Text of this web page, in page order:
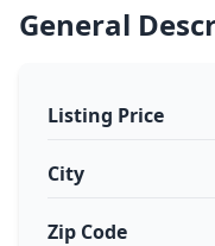
General
Listing Price
City
Zip Code